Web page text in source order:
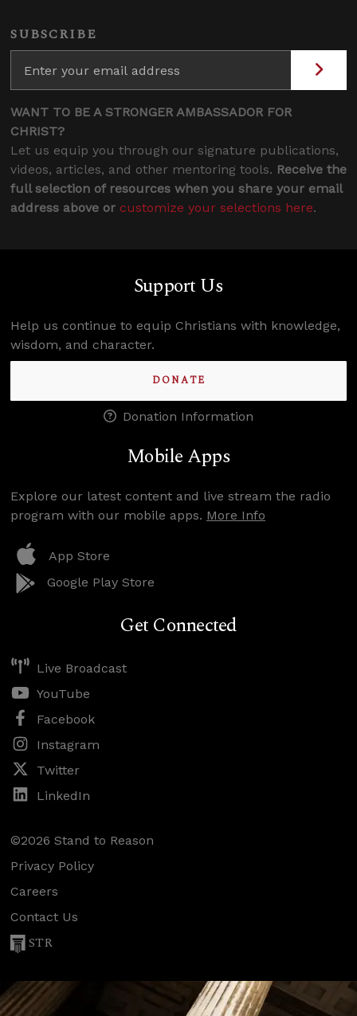
SUBSCRIBE
WANT TO BE A STRONGER AMBASSADOR FOR
CHRIST?
Let us equip you through our signature publications,
videos, articles, and other mentoring tools. Receive the
full selection of resources when you share your email
address above or customize your selections here.
Support Us
Help us continue to equip Christians with knowledge,
wisdom, and character.
DONATE
Donation Information
Mobile Apps
Explore our latest content and live stream the radio
program with our mobile apps. More Info
App Store
Google Play Store
Get Connected
Live Broadcast
YouTube
Facebook
Instagram
Twitter
LinkedIn
©2026 Stand to Reason
Privacy Policy
Careers
Contact Us
STR